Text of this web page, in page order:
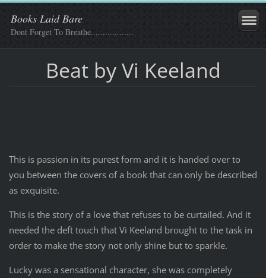
Books Laid Bare
Dont Forget To Breathe..................
Beat by Vi Keeland
This is passion in its purest form and it is handed over to
you between the covers of a book that can only be described
as exquisite.
This is the story of a love that refuses to be curtailed. And it
needed the deft touch that Vi Keeland brought to the task in
order to make the story not only shine but to sparkle.
Lucky was a sensational character, she was completely